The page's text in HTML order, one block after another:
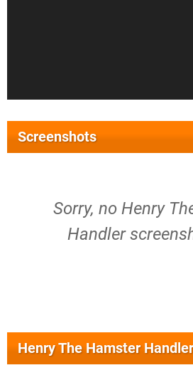
Screenshots
Sorry, no Henry
Handler
Henry The Hamster